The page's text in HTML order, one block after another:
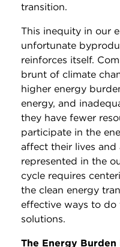
transition.
This inequity in our
unfortunate
reinforces itself.
brunt of climate
higher energy
energy, and
they have fewer
participate in the
affect their lives and
represented in the
cycle requires
the clean energy
effective ways to
solutions.
The Energy